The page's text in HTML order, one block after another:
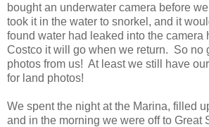
bought an underwater camera before we
took it in the water to snorkel, and it
found water had leaked into the
Costco it will go when we return. So no
photos from us! At least we still have
for land photos!
We spent the night at the Marina, filled
and in the morning we were off to Great